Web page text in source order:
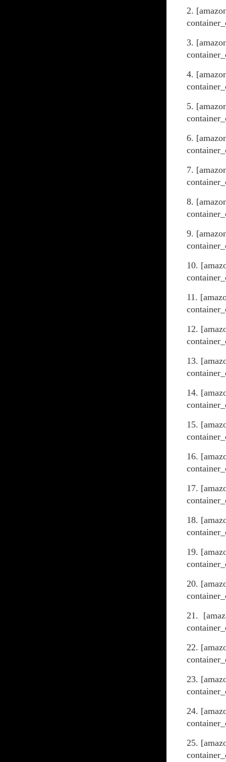
2.
3.
4.
5.
6.
7.
8.
9.
10.
11.
12.
13.
14.
15.
16.
17.
18.
19.
20.
21.
22.
23.
24.
25.